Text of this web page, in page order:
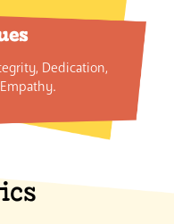
Dedication,